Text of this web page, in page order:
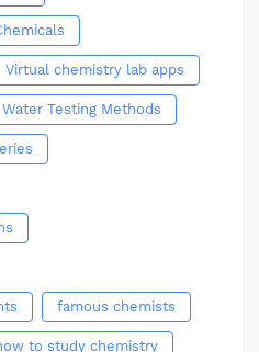
Virtual chemistry lab apps
Water Testing Methods
famous chemists
to study chemistry